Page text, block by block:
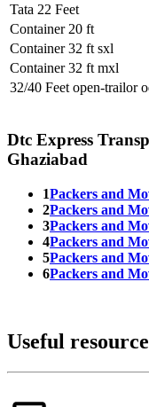
Tata 22 Feet
Container 20 ft
Container 32 ft sxl
Container 32 ft mxl
32/40 Feet open-trailor
Dtc Express
Ghaziabad
1Packers and
2Packers and
3Packers and
4Packers and
5Packers and
6Packers and
Useful